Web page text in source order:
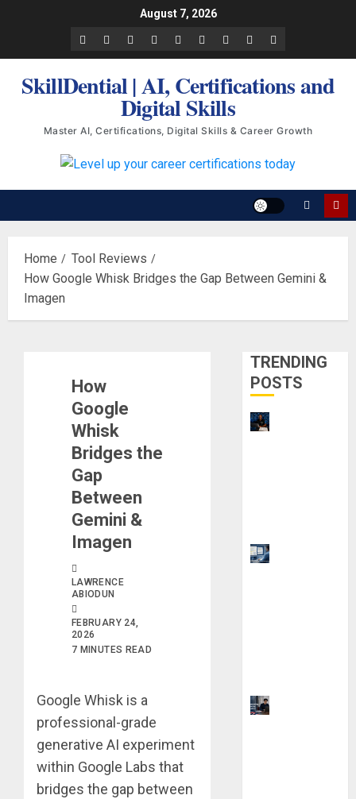
August 7, 2026
Facebook
LinkedIn
X TikTokInstagram
YouTube
Pinterest
QuoraWhatsApp
SkillDential | AI, Certifications and
Digital Skills
Master AI, Certifications, Digital Skills & Career Growth
Home
Tool Reviews
How Google Whisk Bridges the Gap Between Gemini &
Imagen
How
Google
Whisk
Bridges the
Gap
Between
Gemini &
Imagen
LAWRENCE
ABIODUN
FEBRUARY 24,
2026
7 MINUTES READ
Google Whisk is a
professional-grade
generative AI experiment
within Google Labs that
bridges the gap between
TRENDING
POSTS